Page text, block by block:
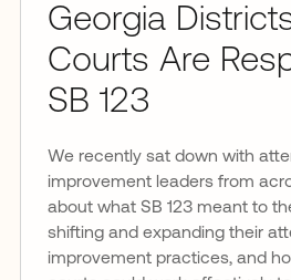
Georgia
Courts Are
SB 123
We recently sat down with
improvement leaders from
about what SB 123 meant to
shifting and expanding their
improvement practices, and